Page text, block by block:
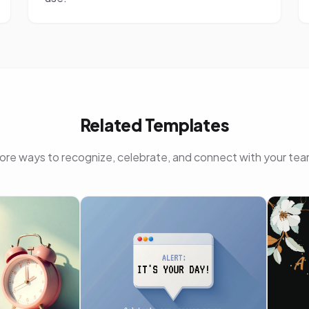
Related Templates
ways to recognize, celebrate, and connect with your